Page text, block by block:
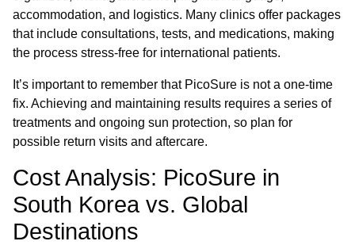
accommodation, and logistics. Many clinics offer packages
that include consultations, tests, and medications, making
the process stress-free for international patients.
It’s important to remember that PicoSure is not a one-time
fix. Achieving and maintaining results requires a series of
treatments and ongoing sun protection, so plan for
possible return visits and aftercare.
Cost Analysis: PicoSure in
South Korea vs. Global
Destinations